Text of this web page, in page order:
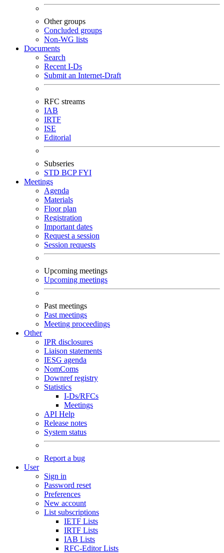
Other groups
Concluded groups
Non-WG lists
Documents
Search
Recent I-Ds
Submit an Internet-Draft
RFC streams
IAB
IRTF
ISE
Editorial
Subseries
STD BCPFYI
Meetings
Agenda
Materials
Floor plan
Registration
Important dates
Request a session
Session requests
Upcoming meetings
Upcoming meetings
Past meetings
Past meetings
Meeting proceedings
Other
IPR disclosures
Liaison statements
IESG agenda
NomComs
Downref registry
Statistics
I-Ds/RFCs
Meetings
API Help
Release notes
System status
Report a bug
User
Sign in
Password reset
Preferences
New account
List subscriptions
IETF Lists
IRTF Lists
IAB Lists
RFC-Editor Lists